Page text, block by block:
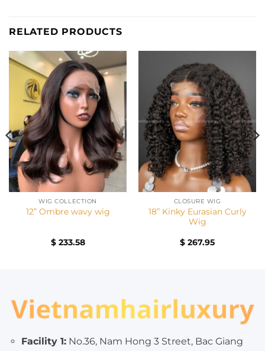
RELATED PRODUCTS
WIG COLLECTION
12” Ombre wavy wig
$233.58
CLOSURE WIG
18” Kinky Eurasian Curly
Wig
$ 267.95
Facility 1:No.36, Nam Hong 3 Street, Bac Giang